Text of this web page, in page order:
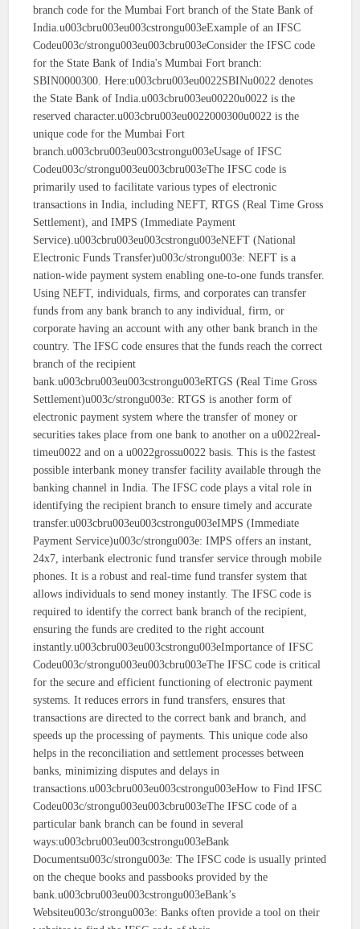
branch code for the Mumbai Fort branch of the State Bank of
India.u003cbru003eu003cstrongu003eExample of an IFSC
Codeu003c/strongu003eu003cbru003eConsider the IFSC code
for the State Bank of India's Mumbai Fort branch:
SBIN0000300. Here:u003cbru003eu0022SBINu0022 denotes
the State Bank of India.u003cbru003eu00220u0022 is the
reserved character.u003cbru003eu0022000300u0022 is the
unique code for the Mumbai Fort
branch.u003cbru003eu003cstrongu003eUsage of IFSC
Codeu003c/strongu003eu003cbru003eThe IFSC code is
primarily used to facilitate various types of electronic
transactions in India, including NEFT, RTGS (Real Time Gross
Settlement), and IMPS (Immediate Payment
Service).u003cbru003eu003cstrongu003eNEFT (National
Electronic Funds Transfer)u003c/strongu003e: NEFT is a
nation-wide payment system enabling one-to-one funds transfer.
Using NEFT, individuals, firms, and corporates can transfer
funds from any bank branch to any individual, firm, or
corporate having an account with any other bank branch in the
country. The IFSC code ensures that the funds reach the correct
branch of the recipient
bank.u003cbru003eu003cstrongu003eRTGS (Real Time Gross
Settlement)u003c/strongu003e: RTGS is another form of
electronic payment system where the transfer of money or
securities takes place from one bank to another on a u0022real-
timeu0022 and on a u0022grossu0022 basis. This is the fastest
possible interbank money transfer facility available through the
banking channel in India. The IFSC code plays a vital role in
identifying the recipient branch to ensure timely and accurate
transfer.u003cbru003eu003cstrongu003eIMPS (Immediate
Payment Service)u003c/strongu003e: IMPS offers an instant,
24x7, interbank electronic fund transfer service through mobile
phones. It is a robust and real-time fund transfer system that
allows individuals to send money instantly. The IFSC code is
required to identify the correct bank branch of the recipient,
ensuring the funds are credited to the right account
instantly.u003cbru003eu003cstrongu003eImportance of IFSC
Codeu003c/strongu003eu003cbru003eThe IFSC code is critical
for the secure and efficient functioning of electronic payment
systems. It reduces errors in fund transfers, ensures that
transactions are directed to the correct bank and branch, and
speeds up the processing of payments. This unique code also
helps in the reconciliation and settlement processes between
banks, minimizing disputes and delays in
transactions.u003cbru003eu003cstrongu003eHow to Find IFSC
Codeu003c/strongu003eu003cbru003eThe IFSC code of a
particular bank branch can be found in several
ways:u003cbru003eu003cstrongu003eBank
Documentsu003c/strongu003e: The IFSC code is usually printed
on the cheque books and passbooks provided by the
bank.u003cbru003eu003cstrongu003eBank’s
Websiteu003c/strongu003e: Banks often provide a tool on their